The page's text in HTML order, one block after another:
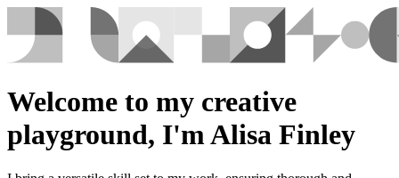
Welcome to my creative
playground, I'm Alisa Finley